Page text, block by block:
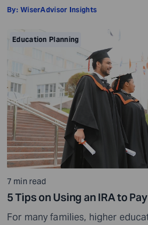
Education helps your child
think, make decisions, and
helps them grow into
But […]
By: WiserAdvisor Insights
Education Planning
7 min read
5 Tips on Using an IRA to
For many families, higher